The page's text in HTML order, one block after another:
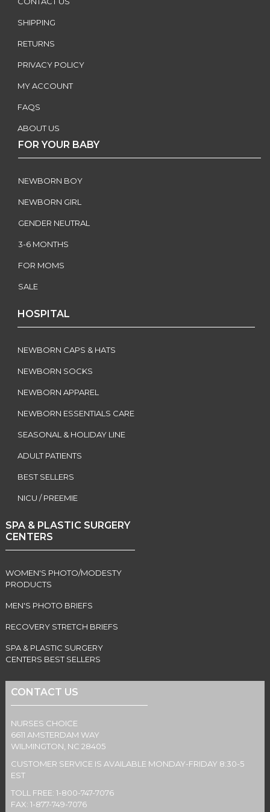
SHIPPING
RETURNS
PRIVACY POLICY
MY ACCOUNT
FAQS
ABOUT US
FOR YOUR BABY
NEWBORN BOY
NEWBORN GIRL
GENDER NEUTRAL
3-6 MONTHS
FOR MOMS
SALE
HOSPITAL
NEWBORN CAPS & HATS
NEWBORN SOCKS
NEWBORN APPAREL
NEWBORN ESSENTIALS CARE
SEASONAL & HOLIDAY LINE
ADULT PATIENTS
BEST SELLERS
NICU / PREEMIE
SPA & PLASTIC SURGERY
CENTERS
WOMEN'S PHOTO/MODESTY
PRODUCTS
MEN'S PHOTO BRIEFS
RECOVERY STRETCH BRIEFS
SPA & PLASTIC SURGERY
CENTERS BEST SELLERS
CONTACT US
NURSES CHOICE
6611 AMSTERDAM WAY
WILMINGTON, NC 28405
CUSTOMER SERVICE IS AVAILABLE MONDAY-FRIDAY 8:30-5
EST
TOLL FREE: 1-800-747-7076
FAX: 1-877-749-7076